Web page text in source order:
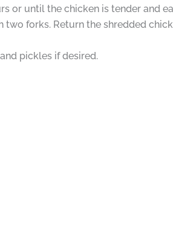
or until the chicken is tender and
two forks. Return the shredded
pickles if desired.